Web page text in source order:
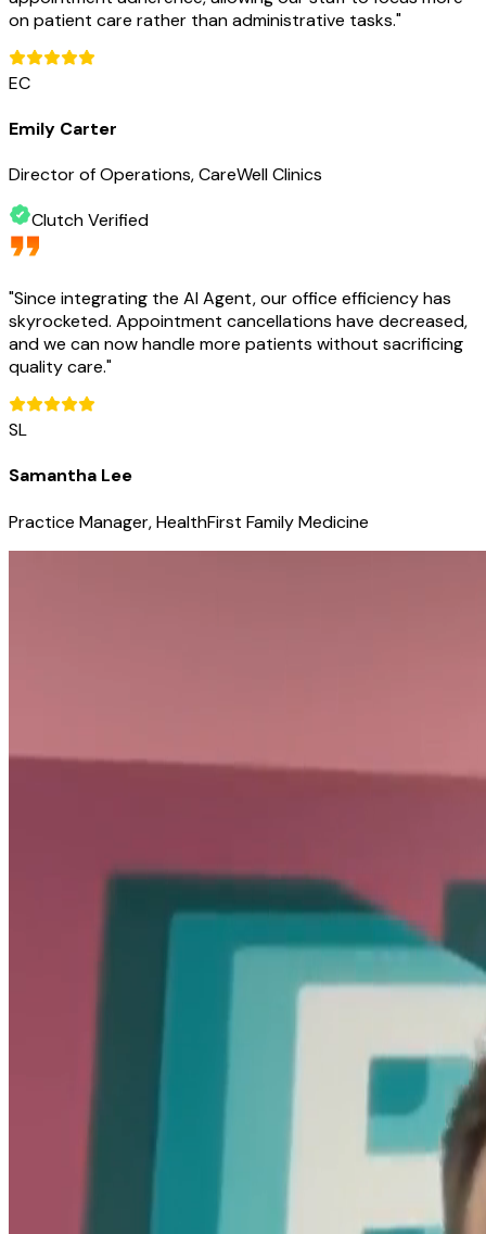
on patient care rather than administrative tasks."
EC
Emily Carter
Director of Operations, CareWell Clinics
Clutch Verified
"Since integrating the AI Agent, our office efficiency has
skyrocketed. Appointment cancellations have decreased,
and we can now handle more patients without sacrificing
quality care."
SL
Samantha Lee
Practice Manager, HealthFirst Family Medicine